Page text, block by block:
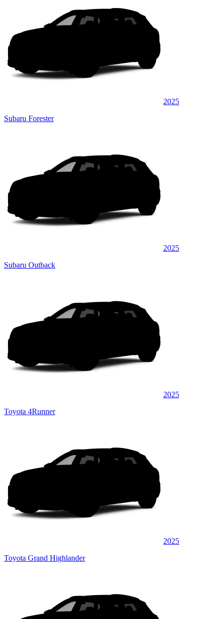
2025
Subaru Forester
2025
Subaru Outback
2025
Toyota 4Runner
2025
Toyota Grand Highlander